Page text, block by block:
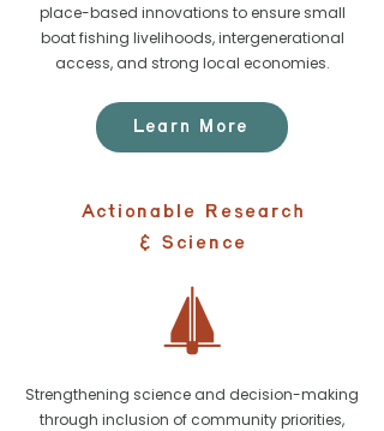
place-based innovations to ensure small
boat fishing livelihoods, intergenerational
access, and strong local economies.
Learn More
Actionable Research
& Science
Strengthening science and decision-making
through inclusion of community priorities,